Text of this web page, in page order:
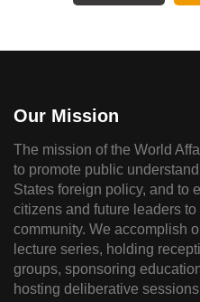
Our Mission
The mission of the World
to promote public
States foreign policy, and to
citizens and future leaders
community. We accomplish
lecture series, holding
groups, sponsoring
hosting deliberative